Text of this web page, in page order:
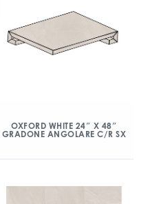
OXFORD WHITE 24″ X 48″
GRADONE ANGOLARE C/R SX